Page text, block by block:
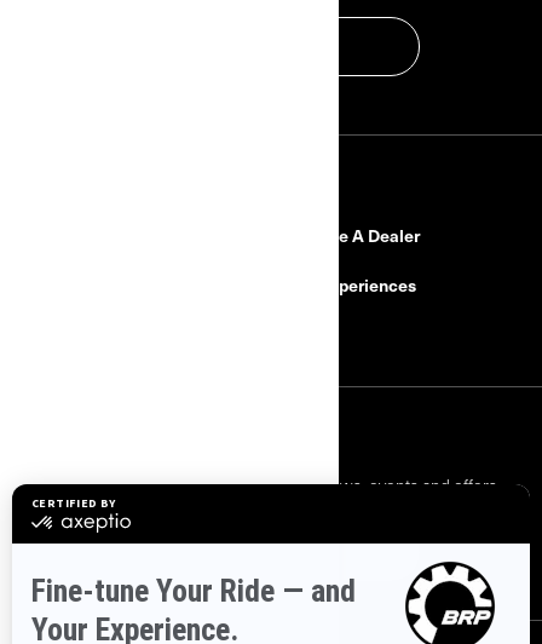
Become A Dealer
BRP Experiences
Sign up for our emails.Get the latest news, events and offers.